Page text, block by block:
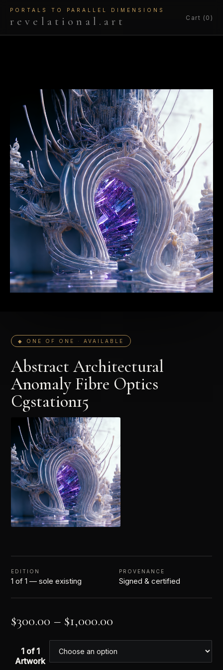
PORTALS TO PARALLEL DIMENSIONS
revelational.art Cart (0)
◆ ONE OF ONE · AVAILABLE
Abstract Architectural
Anomaly Fibre Optics
Cgstation15
EDITION
1 of 1 — sole existing
PROVENANCE
Signed & certified
$300.00 – $1,000.00
1 of 1
Artwork